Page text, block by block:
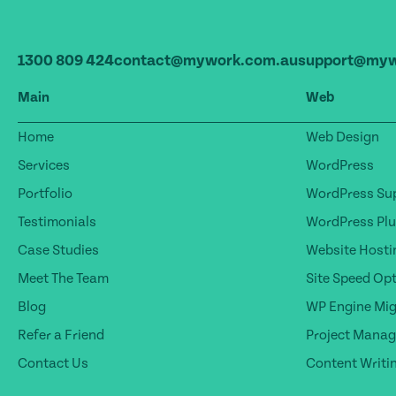
1300 809 424contact@mywork.com.au
Main
Home
Services
Portfolio
Testimonials
Case Studies
Meet The Team
Blog
Refer a Friend
Contact Us
Web
Web Design
WordPress
WordPress
WordPress
Website
Site Speed
WP Engine
Project
Content